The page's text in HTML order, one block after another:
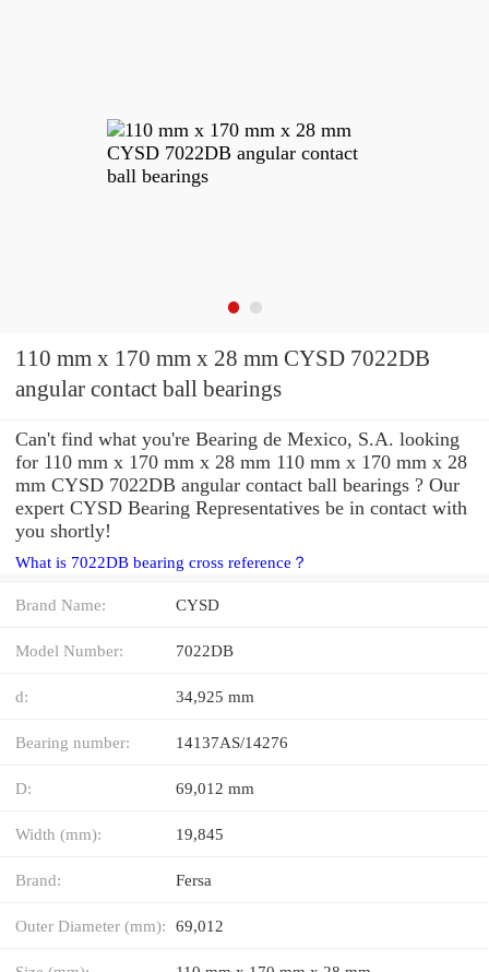
110 mm x 170 mm x 28 mm CYSD 7022DB
angular contact ball bearings
Can't find what you're Bearing de Mexico, S.A. looking
for 110 mm x 170 mm x 28 mm 110 mm x 170 mm x 28
mm CYSD 7022DB angular contact ball bearings ? Our
expert CYSD Bearing Representatives be in contact with
you shortly!
What is 7022DB bearing cross reference？
Brand Name: CYSD
Model Number: 7022DB
d: 34,925 mm
Bearing number: 14137AS/14276
D: 69,012 mm
Width (mm): 19,845
Brand: Fersa
Outer Diameter (mm): 69,012